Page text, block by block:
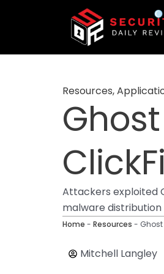
Resources,
Attackers exploited
malware distribution
Home - Resources -
Mitchell Langley